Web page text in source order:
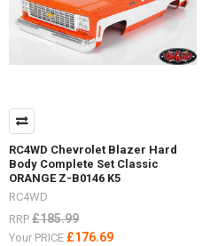
RC4WD Chevrolet Blazer Hard
Body Complete Set Classic
ORANGE Z-B0146 K5
RC4WD
RRP £185.99
Your PRICE £176.69